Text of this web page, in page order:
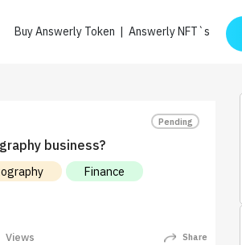
Buy Answerly Token | Answerly NFT`s
Pending
business?
Finance
Views Share